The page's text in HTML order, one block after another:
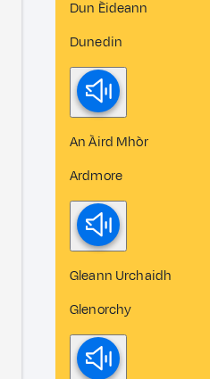
Dun Èideann
Dunedin
An Àird Mhòr
Ardmore
Gleann Urchaidh
Glenorchy